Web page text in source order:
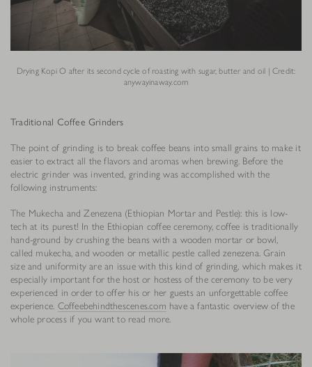
Drying Kopi O after its second cycle of roasting with sugar, butter and oil | Credit:
anywayinaway.com
Traditional Coffee Grinders
The point of grinding is to break coffee beans into small grains to make it
easier to extract all the flavors and aromas when brewing. Before the
electric grinder was invented, grinding was accomplished with the
following instruments:
The Mukecha and Zenezena (Ethiopian Mortar and Pestle): this is low-
tech at its purest! In the Ethiopian coffee ceremony, coffee is traditionally
hand-ground by crushing the beans with a wooden mortar or bowl,
called mukecha, and wooden or metallic pestle called zenezena. Grain
size and uniformity are an issue with this kind of grinding, which makes it
especially important for the host or hostess of the ceremony to be very
experienced in order to offer his or her guests an unforgettable coffee
experience. Coffeebehindthescenes.com have a fantastic overview of the
whole process if you want to read more.